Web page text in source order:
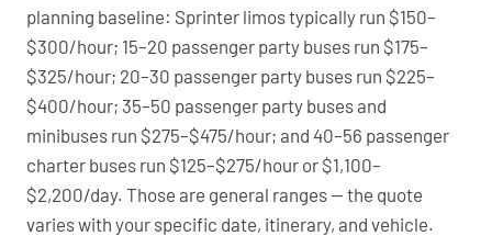
planning baseline: Sprinter limos typically run $150–
$300/hour; 15–20 passenger party buses run $175–
$325/hour; 20–30 passenger party buses run $225–
$400/hour; 35–50 passenger party buses and
minibuses run $275–$475/hour; and 40–56 passenger
charter buses run $125–$275/hour or $1,100–
$2,200/day. Those are general ranges — the quote
varies with your specific date, itinerary, and vehicle.